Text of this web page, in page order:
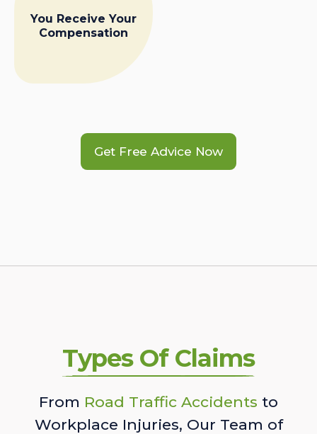
You Receive Your
Compensation
Get Free Advice Now
Types Of Claims
From Road Traffic Accidents to
Workplace Injuries, Our Team of